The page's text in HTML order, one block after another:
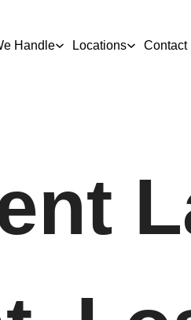
Handle Locations Contact